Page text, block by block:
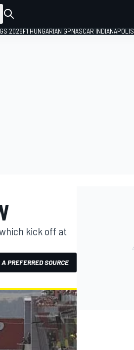
2026F1 HUNGARIAN GPNASCAR INDIANAPOLIS
kick off at
PREFERRED SOURCE